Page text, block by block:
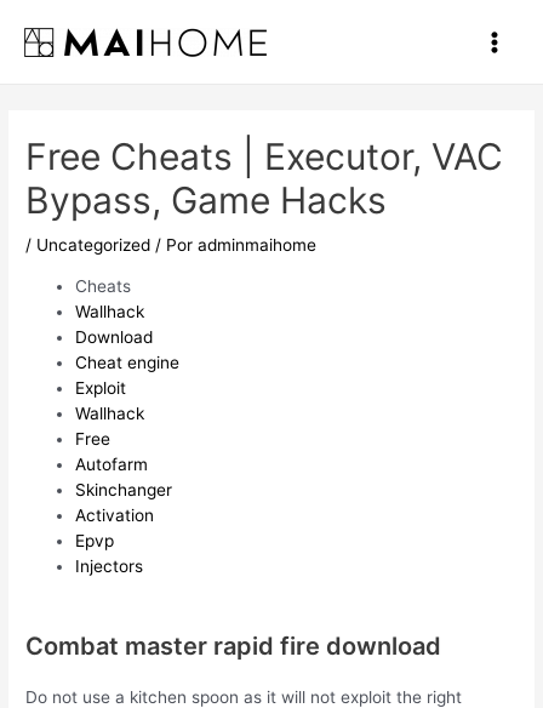
contenido
Main
Free Cheats | Executor, VAC
Bypass, Game Hacks
/ Uncategorized / Poradminmaihome
Cheats
Wallhack
Download
Cheat engine
Exploit
Wallhack
Free
Autofarm
Skinchanger
Activation
Epvp
Injectors
Combat master rapid fire download
Do not use a kitchen spoon as it will not exploit the right